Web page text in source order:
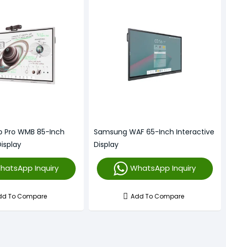
Pro WMB 85-Inch
Inquiry
To Compare
Samsung WAF 65-Inch Interactive
Display
WhatsApp Inquiry
Add To Compare